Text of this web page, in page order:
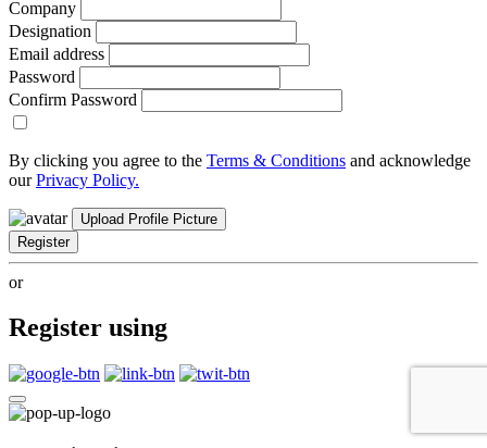
Company
Designation
Email address
Password
Confirm Password
By clicking you agree to the Terms & Conditions and acknowledge
ourPrivacy Policy.
Upload Profile Picture
Register
or
Register using